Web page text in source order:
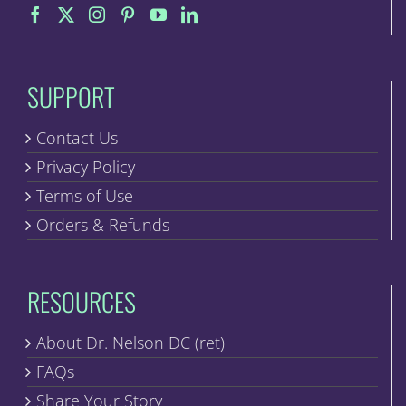
the
SUPPORT
Contact Us
Privacy Policy
Terms of Use
Orders & Refunds
RESOURCES
About Dr. Nelson DC (ret)
FAQs
Share Your Story